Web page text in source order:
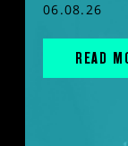
06.08.26
READ